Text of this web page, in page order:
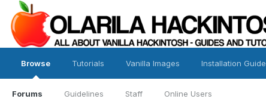
Browse
Forums Guidelines Staff Online Users
Tutorials Vanilla Images Installation Guide